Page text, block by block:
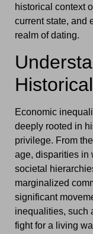
historical context
current state, and
realm of dating.
Economic
deeply rooted in
privilege. From
age, disparities in
societal
marginalized
significant
inequalities, such
fight for a living